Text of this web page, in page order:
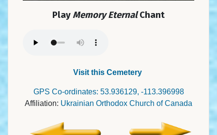
PlayMemory EternalChant
Visit this Cemetery
GPS Co-ordinates: 53.936129, -113.396998
Affiliation: Ukrainian Orthodox Church of Canada